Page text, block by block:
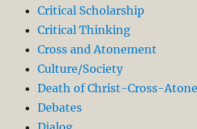
Critical Scholarship
Critical Thinking
Cross and Atonement
Culture/Society
Death of Christ-Cross-
Debates